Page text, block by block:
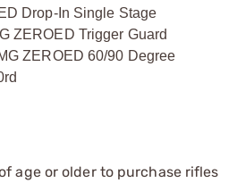
Drop-In Single Stage
ZEROED Trigger Guard
ZEROED 60/90 Degree
age or older to purchase rifles